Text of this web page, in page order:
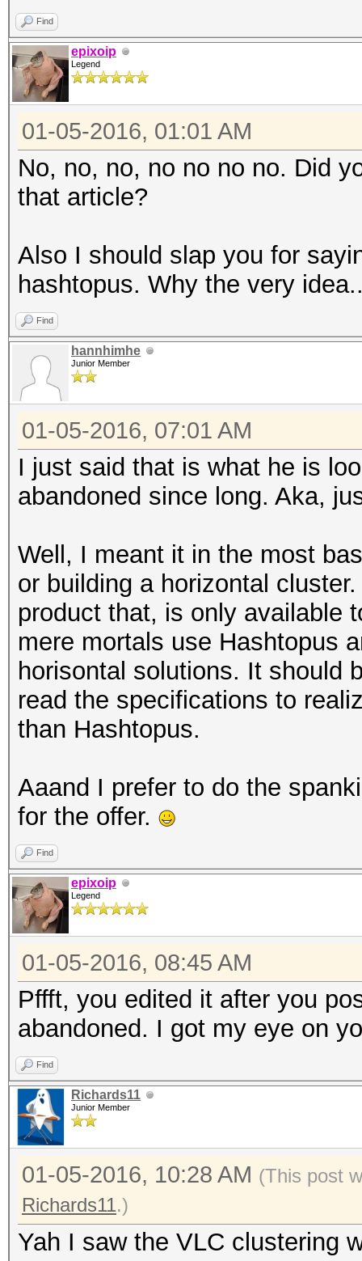
Find
epixoip
Legend
01-05-2016, 01:01 AM
No, no, no, no no no no. Did
that article?
Also I should slap you for
hashtopus. Why the very
Find
hannhimhe
Junior Member
01-05-2016, 07:01 AM
I just said that is what he is
abandoned since long. Aka,
Well, I meant it in the most
or building a horizontal
product that, is only available
mere mortals use Hashtopus
horisontal solutions. It should
read the specifications to
than Hashtopus.
Aaand I prefer to do the
for the offer.
Find
epixoip
Legend
01-05-2016, 08:45 AM
Pffft, you edited it after you
abandoned. I got my eye on
Find
Richards11
Junior Member
01-05-2016, 10:28 AM (This post
Richards11.)
Yah I saw the VLC clustering